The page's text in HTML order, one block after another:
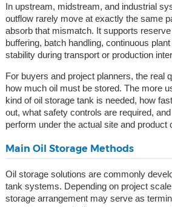
In upstream, midstream, and industrial
outflow rarely move at exactly the same
absorb that mismatch. It supports
buffering, batch handling, continuous
stability during transport or production
For buyers and project planners, the real
how much oil must be stored. The more
kind of oil storage tank is needed, how
out, what safety controls are required,
perform under the actual site and product
Main Oil Storage Methods
Oil storage solutions are commonly
tank systems. Depending on project
storage arrangement may serve as